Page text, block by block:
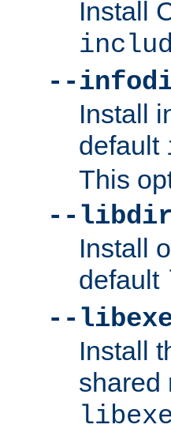
Install
--
Install
default
This
--
Install
default
--
Install
shared